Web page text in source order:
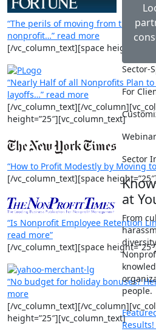
Sector-
For
Sector
at
From
people.
“The perils of moving from the
nonprofit…” read more
[/vc_column_text][space
“Nearly Half of all Nonprofits Plan
layoffs…” read more
[/vc_column_text][/
height=”25″][vc_column_text]
“How to Profit Modestly by Moving
[/vc_column_text][space
“Is Nonprofit Employee Retention
read more”
[/vc_column_text][space
“No budget for holiday bonuses?
more
[/vc_column_text][/
height=”25″][vc_column_text]